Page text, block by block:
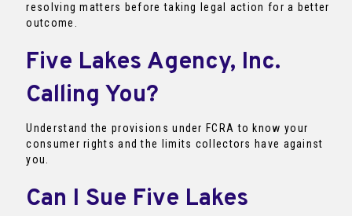
resolving matters before taking legal action for a better
outcome.
Five Lakes Agency, Inc.
Calling You?
Understand the provisions under FCRA to know your
consumer rights and the limits collectors have against
you.
Can I Sue Five Lakes